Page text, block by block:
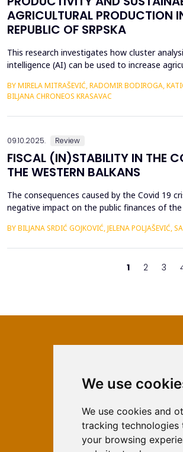
We use
We use cookies and
tracking technologies
your browsing
AGRICULTURAL PRODUCTION
REPUBLIC OF SRPSKA
This research investigates how cluster
intelligence (AI) can be used to increase
strategic planning and effective resource
made possible by the identification of
comparable traits through the analysi...
BY MIRELA MITRAŠEVIĆ, RADOMIR BODIROGA,
BILJANA CHRONEOS KRASAVAC
09.10.2025. Review
FISCAL (IN)STABILITY IN THE
THE WESTERN BALKANS
The consequences caused by the Covid 19
negative impact on the public finances of
the many geopolitical changes that followed.
BY BILJANA SRDIĆ GOJKOVIĆ, JELENA POLJAŠEVIĆ,
1 2 3
ISSN 2566-333X (Online)
ISSN 1840-2313 (Print)
Contact